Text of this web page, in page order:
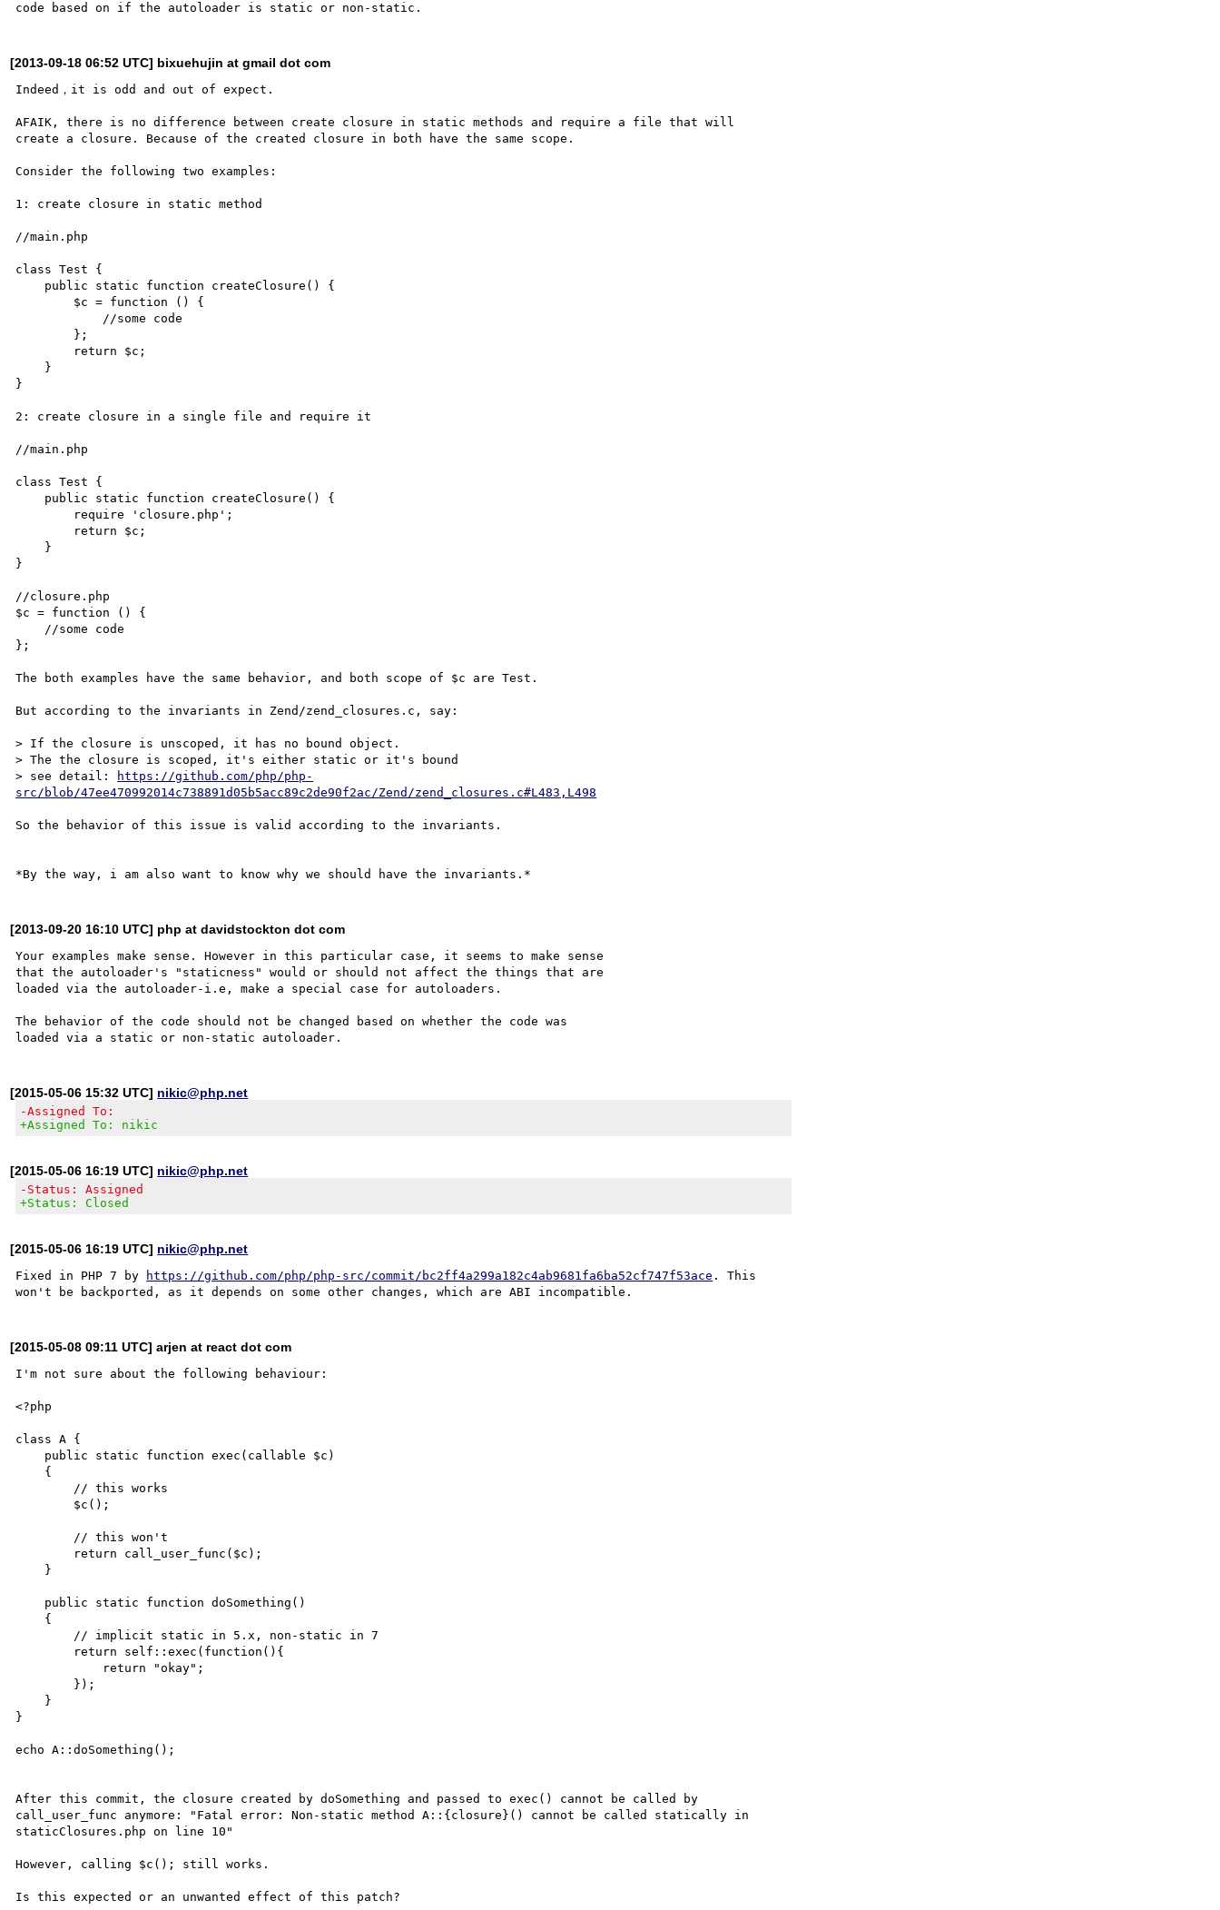
[2013-09-18 06:52 UTC] bixuehujin at gmail dot com
Indeed，it is odd and out of expect.
AFAIK, there is no difference between create closure in static methods and require a file that will
create a closure. Because of the created closure in both have the same scope.
Consider the following two examples:
1: create closure in static method
//main.php
class Test {
}
2: create closure in a single file and require it
//main.php
class Test {
}
//closure.php
$c = function () {
};
The both examples have the same behavior, and both scope of $c are Test.
But according to the invariants in Zend/zend_closures.c, say:
> If the closure is unscoped, it has no bound object.
> The the closure is scoped, it's either static or it's bound
> see detail:
https://github.com/php/php-
src/blob/47ee470992014c738891d05b5acc89c2de90f2ac/Zend/zend_closures.c#L483,L498
So the behavior of this issue is valid according to the invariants.
[2013-09-20 16:10 UTC] php at davidstockton dot com
Your examples make sense. However in this particular case, it seems to make sense
that the autoloader's "staticness" would or should not affect the things that are
loaded via the autoloader-i.e, make a special case for autoloaders.
The behavior of the code should not be changed based on whether the code was
[2015-05-06 15:32 UTC] nikic@php.net
-Assigned To:
+Assigned To: nikic
[2015-05-06 16:19 UTC] nikic@php.net
-Status: Assigned
+Status: Closed
[2015-05-06 16:19 UTC] nikic@php.net
Fixed in PHP 7 by https://github.com/php/php-src/commit/bc2ff4a299a182c4ab9681fa6ba52cf747f53ace . This
[2015-05-08 09:11 UTC] arjen at react dot com
I'm not sure about the following behaviour:
<?php
class A {
}
echo A::doSomething();
After this commit, the closure created by doSomething and passed to exec() cannot be called by
call_user_func anymore: "Fatal error: Non-static method A::{closure}() cannot be called statically in
staticClosures.php on line 10"
However, calling $c(); still works.